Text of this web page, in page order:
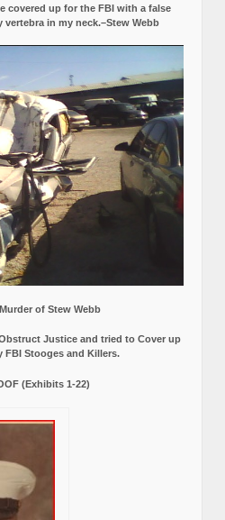
covered up for the FBI with a false
vertebra in my neck.–Stew Webb
of Stew Webb
Justice and tried to Cover up
FBI Stooges and Killers.
(Exhibits 1-22)